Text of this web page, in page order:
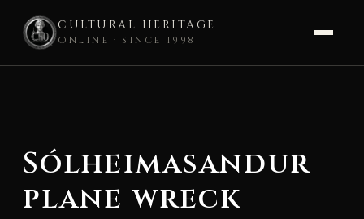
CULTURAL HERITAGE
ONLINE · SINCE 1998
Sólheimasandur
plane wreck